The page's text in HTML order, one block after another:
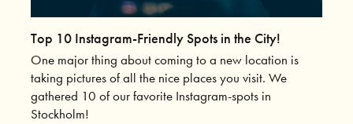
Top 10 Instagram-Friendly Spots in the City!
One major thing about coming to a new location is
taking pictures of all the nice places you visit. We
gathered 10 of our favorite Instagram-spots in
Stockholm!